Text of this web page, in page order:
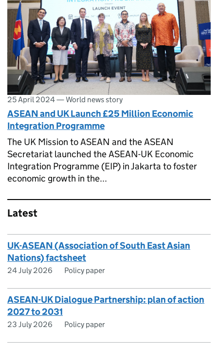
25 April 2024—World news story
ASEAN and UK Launch £25 Million Economic
Integration Programme
The UK Mission to ASEAN and the ASEAN
Secretariat launched the ASEAN-UK Economic
Integration Programme (EIP) in Jakarta to foster
economic growth in the...
Latest
UK-ASEAN (Association of South East Asian
Nations) factsheet
24 July 2026 Policy paper
ASEAN-UK Dialogue Partnership: plan of action
2027 to 2031
23 July 2026 Policy paper